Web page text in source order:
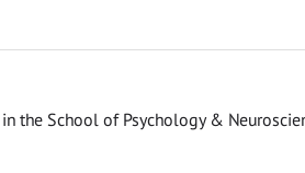
the School of Psychology &